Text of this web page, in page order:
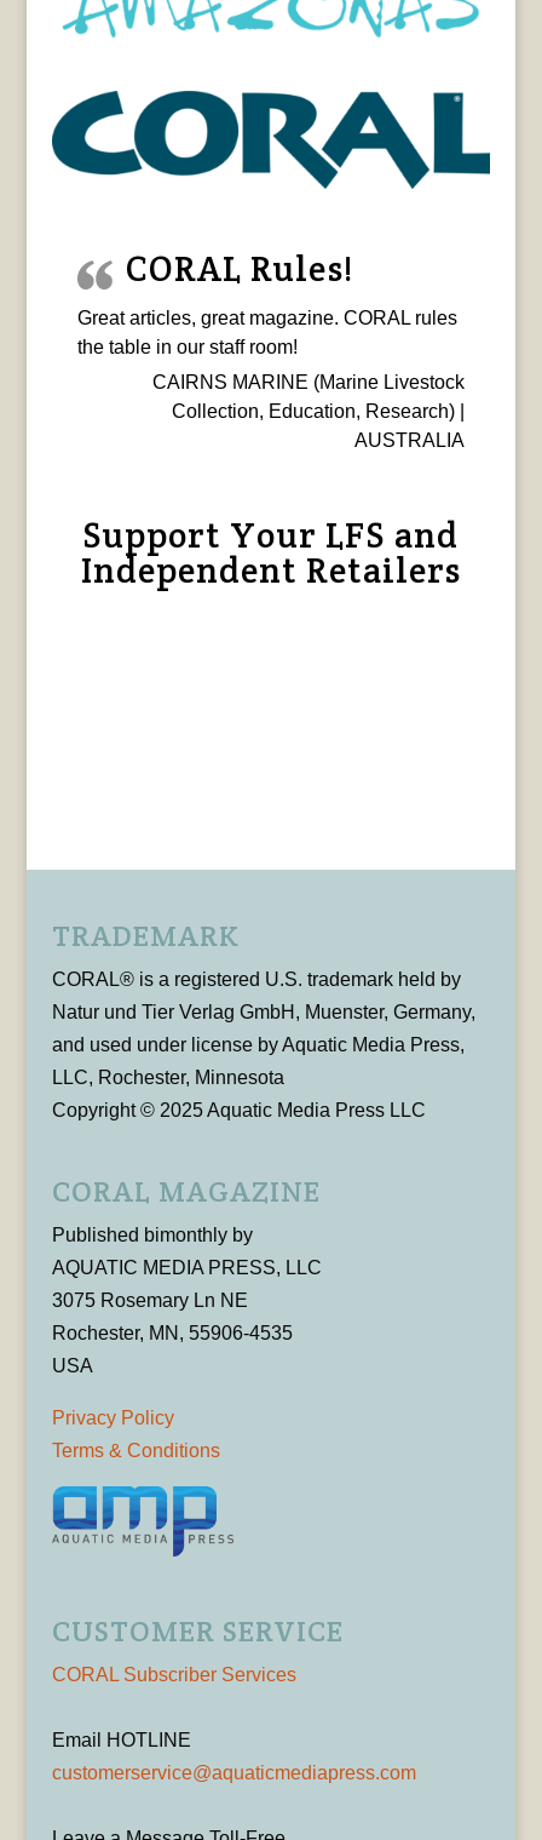
CORAL Rules!
Great articles, great magazine. CORAL rules
the table in our staff room!
CAIRNS MARINE (Marine Livestock
Collection, Education, Research) |
AUSTRALIA
Support Your LFS and
Independent Retailers
TRADEMARK
CORAL® is a registered U.S. trademark held by
Natur und Tier Verlag GmbH, Muenster, Germany,
and used under license by Aquatic Media Press,
LLC, Rochester, Minnesota
Copyright © 2025 Aquatic Media Press LLC
CORAL MAGAZINE
Published bimonthly by
AQUATIC MEDIA PRESS, LLC
3075 Rosemary Ln NE
Rochester, MN, 55906-4535
USA
Privacy Policy
Terms & Conditions
CUSTOMER SERVICE
CORAL Subscriber Services
Email HOTLINE
customerservice@aquaticmediapress.com